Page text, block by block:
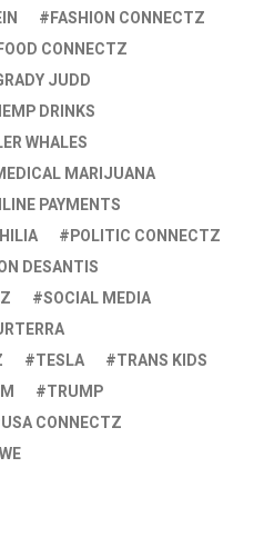
FASHION CONNECTZ
CONNECTZ
JUDD
DRINKS
WHALES
MARIJUANA
PAYMENTS
POLITIC CONNECTZ
DESANTIS
SOCIAL MEDIA
TESLA
TRANS KIDS
TRUMP
USA CONNECTZ